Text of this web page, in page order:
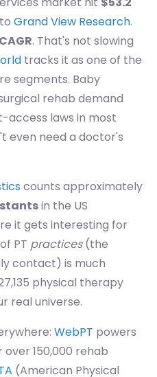
Grand View Research.
. That's not slowing
tracks it as one of the
segments. Baby
rehab demand
access laws in most
even need a doctor's
counts approximately
in the US
it gets interesting for
PT practices(the
contact) is much
physical therapy
real universe.
WebPT powers
150,000 rehab
(American Physical